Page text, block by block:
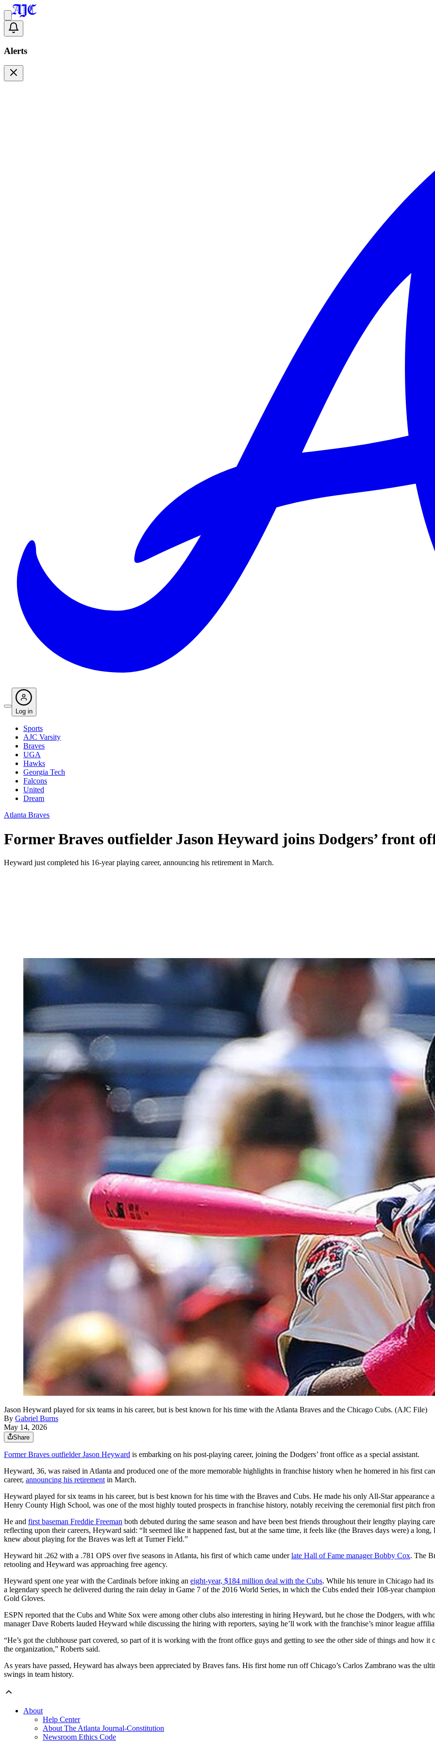
Alerts
Log in
Sports
AJC Varsity
Braves
UGA
Hawks
Georgia Tech
Falcons
United
Dream
Atlanta Braves
Former Braves outfielder Jason Heyward joins Dodgers’ front
Heyward just completed his 16-year playing career, announcing his retirement in March.
Jason Heyward played for six teams in his career, but is best known for his time with the Atlanta Braves and the Chicago Cubs. (AJC File)
By Gabriel Burns
May 14, 2026
Share
Former Braves outfielder Jason Heyward is embarking on his post-playing career, joining the Dodgers’ front office as a special assistant.
Heyward, 36, was raised in Atlanta and produced one of the more memorable highlights in franchise history when he homered in his first
career, announcing his retirementin March.
Heyward played for six teams in his career, but is best known for his time with the Braves and Cubs. He made his only All-Star appearance
Henry County High School, was one of the most highly touted prospects in franchise history, notably receiving the ceremonial first pitch
He and first baseman Freddie Freeman both debuted during the same season and have been best friends throughout their lengthy playing
reflecting upon their careers, Heyward said: “It seemed like it happened fast, but at the same time, it feels like (the Braves days were) a
knew about playing for the Braves was left at Turner Field.”
Heyward hit .262 with a .781 OPS over five seasons in Atlanta, his first of which came underlate Hall of Fame manager Bobby Cox. The
retooling and Heyward was approaching free agency.
Heyward spent one year with the Cardinals before inking an eight-year, $184 million deal with the Cubs. While his tenure in Chicago had
a legendary speech he delivered during the rain delay in Game 7 of the 2016 World Series, in which the Cubs ended their 108-year
Gold Gloves.
ESPN reported that the Cubs and White Sox were among other clubs also interesting in hiring Heyward, but he chose the Dodgers, with
manager Dave Roberts lauded Heyward while discussing the hiring with reporters, saying he’ll work with the franchise’s minor league
“He’s got the clubhouse part covered, so part of it is working with the front office guys and getting to see the other side of things and how
the organization,” Roberts said.
As years have passed, Heyward has always been appreciated by Braves fans. His first home run off Chicago’s Carlos Zambrano was the
swings in team history.
About
Help Center
About The Atlanta Journal-Constitution
Newsroom Ethics Code